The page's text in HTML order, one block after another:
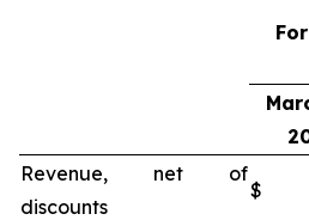
Revenue, net of
discounts
$